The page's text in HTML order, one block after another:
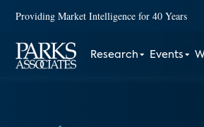
Providing Market Intelligence for 40 Years
Research Events